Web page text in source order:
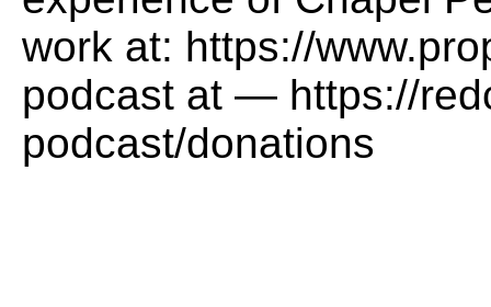
work at: https://
podcast at — https://
podcast/donations